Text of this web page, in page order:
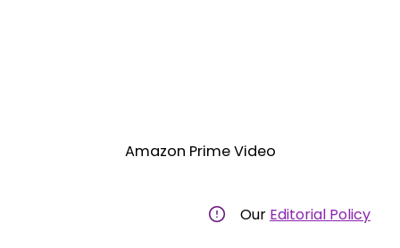
Amazon Prime Video
Our Editorial Policy